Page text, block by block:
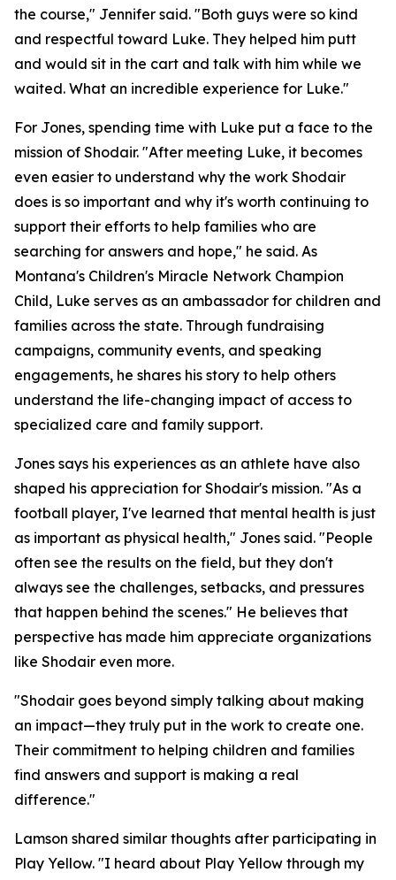
the course," Jennifer said. "Both guys were so kind
and respectful toward Luke. They helped him putt
and would sit in the cart and talk with him while we
waited. What an incredible experience for Luke."
For Jones, spending time with Luke put a face to the
mission of Shodair. "After meeting Luke, it becomes
even easier to understand why the work Shodair
does is so important and why it's worth continuing to
support their efforts to help families who are
searching for answers and hope," he said. As
Montana's Children's Miracle Network Champion
Child, Luke serves as an ambassador for children and
families across the state. Through fundraising
campaigns, community events, and speaking
engagements, he shares his story to help others
understand the life-changing impact of access to
specialized care and family support.
Jones says his experiences as an athlete have also
shaped his appreciation for Shodair's mission. "As a
football player, I've learned that mental health is just
as important as physical health," Jones said. "People
often see the results on the field, but they don't
always see the challenges, setbacks, and pressures
that happen behind the scenes." He believes that
perspective has made him appreciate organizations
like Shodair even more.
"Shodair goes beyond simply talking about making
an impact—they truly put in the work to create one.
Their commitment to helping children and families
find answers and support is making a real
difference."
Lamson shared similar thoughts after participating in
Play Yellow. "I heard about Play Yellow through my